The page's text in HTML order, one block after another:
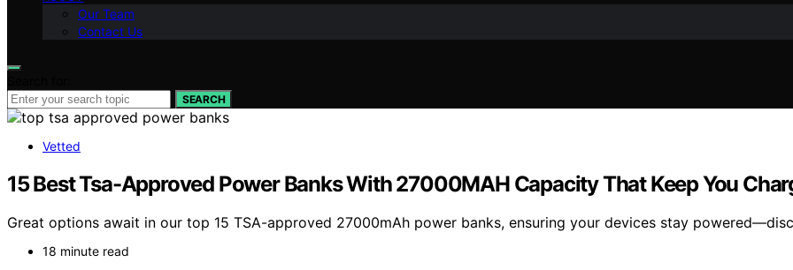
Our Team
Contact Us
SEARCH
Vetted
15 Best Tsa-Approved Power Banks With 27000MAH Capacity That Keep You
Great options await in our top 15 TSA-approved 27000mAh power banks, ensuring your devices stay
18 minute read